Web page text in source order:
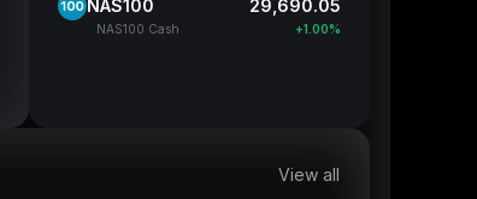
NAS100 29,691.55
NAS100 Cash +1.00%
View all